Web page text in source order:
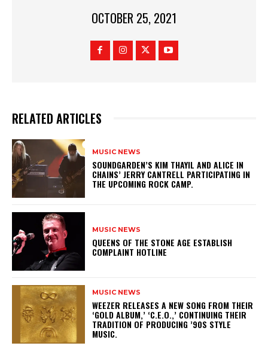
OCTOBER 25, 2021
RELATED ARTICLES
MUSIC NEWS
​SOUNDGARDEN’S KIM THAYIL AND ALICE IN
CHAINS’ JERRY CANTRELL PARTICIPATING IN
THE UPCOMING ROCK CAMP.
MUSIC NEWS
​QUEENS OF THE STONE AGE ESTABLISH
COMPLAINT HOTLINE
MUSIC NEWS
​WEEZER RELEASES A NEW SONG FROM THEIR
‘GOLD ALBUM,’ ‘C.E.O.,’ CONTINUING THEIR
TRADITION OF PRODUCING ’90S STYLE
MUSIC.